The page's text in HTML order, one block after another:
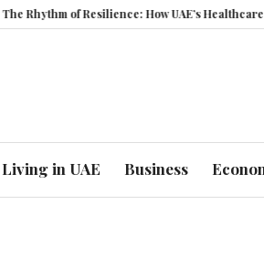
How UAE’s Healthcare System is
Living in UAE Business